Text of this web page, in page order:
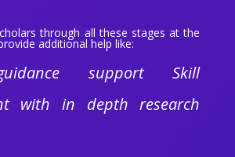
through all these stages at the
additional help like:
support Skill
with in depth research